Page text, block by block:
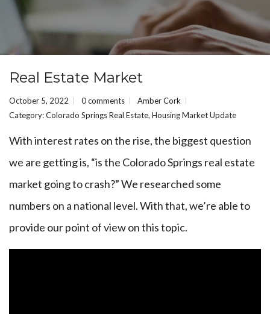
Real Estate Market
October 5, 2022 0 comments
Amber Cork
Category:Colorado Springs Real Estate, Housing Market Update
With interest rates on the rise, the biggest question
we are getting is, “is the Colorado Springs real estate
market going to crash?” We researched some
numbers on a national level. With that, we’re able to
provide our point of view on this topic.